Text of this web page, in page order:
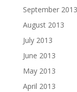
September 2013
August 2013
July 2013
June 2013
May 2013
April 2013